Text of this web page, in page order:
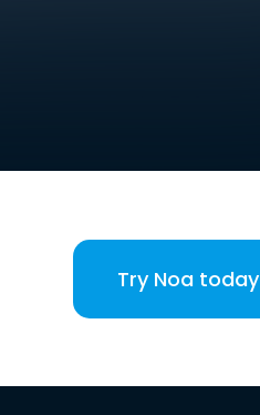
Try Noa today